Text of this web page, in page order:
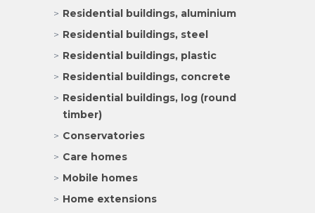
Residential buildings, aluminium
Residential buildings, steel
Residential buildings, plastic
Residential buildings, concrete
Residential buildings, log (round
timber)
Conservatories
Care homes
Mobile homes
Home extensions